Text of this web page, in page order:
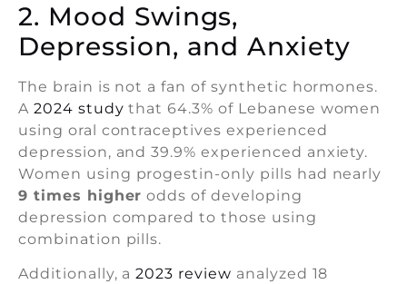
2. Mood Swings,
Depression, and Anxiety
The brain is not a fan of synthetic hormones.
A 2024 study that 64.3% of Lebanese women
using oral contraceptives experienced
depression, and 39.9% experienced anxiety.
Women using progestin-only pills had nearly
9 times higher odds of developing
depression compared to those using
combination pills.
Additionally, a2023 review analyzed 18